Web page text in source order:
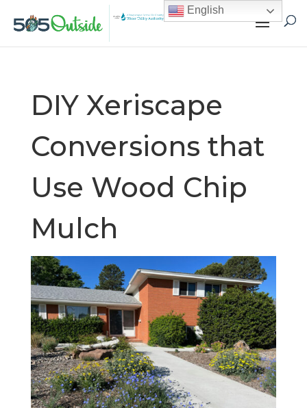
DIY Xeriscape
Conversions that
Use Wood Chip
Mulch
English